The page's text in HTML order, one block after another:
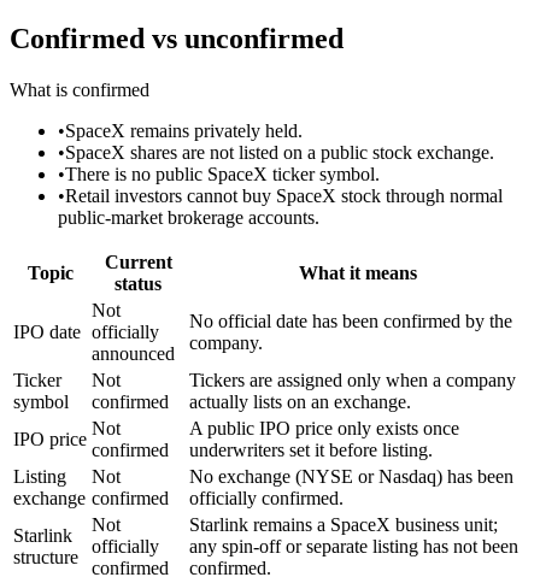
Confirmed vs unconfirmed
What is confirmed
•SpaceX remains privately held.
•SpaceX shares are not listed on a public stock exchange.
•There is no public SpaceX ticker symbol.
•Retail investors cannot buy SpaceX stock through normal
public-market brokerage accounts.
Topic
Current
status
What it means
IPO date
Not
officially
announced
No official date has been confirmed by the
company.
Ticker
symbol
Not
confirmed
Tickers are assigned only when a company
actually lists on an exchange.
IPO price
Not
confirmed
A public IPO price only exists once
underwriters set it before listing.
Listing
exchange
Not
confirmed
No exchange (NYSE or Nasdaq) has been
officially confirmed.
Starlink
structure
Not
officially
confirmed
Starlink remains a SpaceX business unit;
any spin-off or separate listing has not been
confirmed.